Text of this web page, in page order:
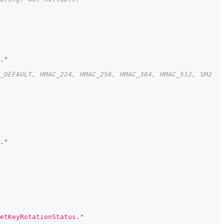
HMAC_224, HMAC_256, HMAC_384, HMAC_512, SM2